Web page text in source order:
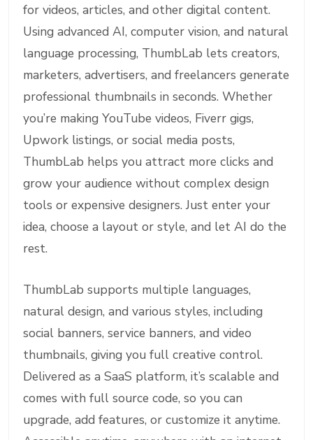
for videos, articles, and other digital content.
Using advanced AI, computer vision, and natural
language processing, ThumbLab lets creators,
marketers, advertisers, and freelancers generate
professional thumbnails in seconds. Whether
you’re making YouTube videos, Fiverr gigs,
Upwork listings, or social media posts,
ThumbLab helps you attract more clicks and
grow your audience without complex design
tools or expensive designers. Just enter your
idea, choose a layout or style, and let AI do the
rest.
ThumbLab supports multiple languages,
natural design, and various styles, including
social banners, service banners, and video
thumbnails, giving you full creative control.
Delivered as a SaaS platform, it’s scalable and
comes with full source code, so you can
upgrade, add features, or customize it anytime.